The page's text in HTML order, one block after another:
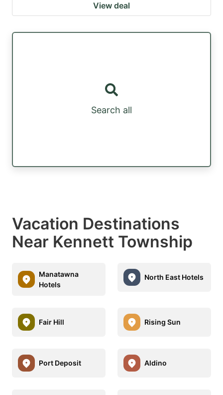
View deal
Search all
Vacation Destinations
Near Kennett Township
Manatawna
Hotels
North East Hotels
Fair Hill Rising Sun
Port Deposit Aldino